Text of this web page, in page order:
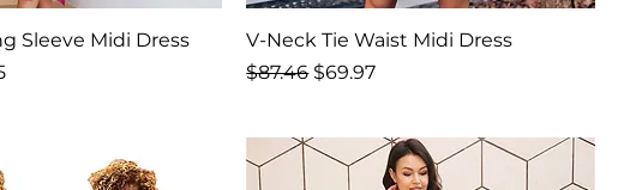
Sleeve Midi Dress
V-Neck Tie Waist Midi Dress
Regular Price
$87.46 Sale Price
$69.97